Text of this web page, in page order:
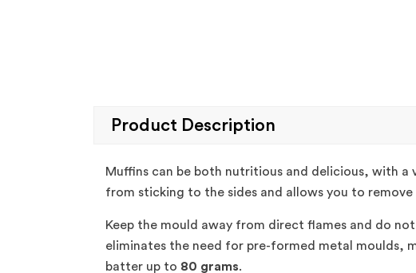
Product Description
Muffins can be both nutritious and delicious, with a
from sticking to the sides and allows you to
Keep the mould away from direct flames and do
eliminates the need for pre-formed metal moulds,
batter up to 80 grams.